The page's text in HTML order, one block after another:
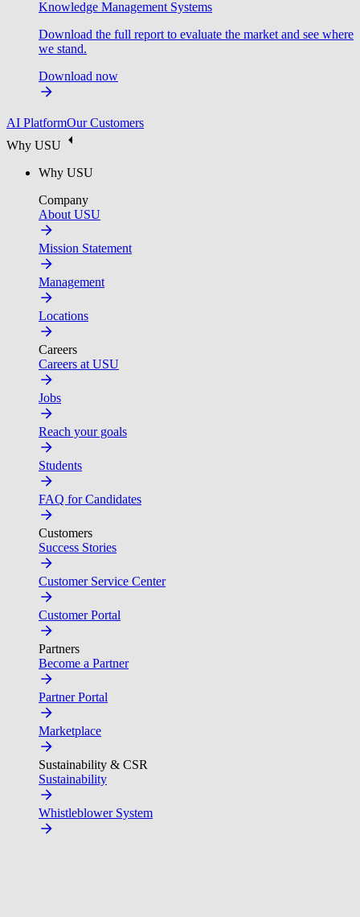
Knowledge Management Systems
Download the full report to evaluate the market and see where
we stand.
Download now
AI PlatformOur Customers
Why USU
Why USU
Company
About USU
Mission Statement
Management
Locations
Careers
Careers at USU
Jobs
Reach your goals
Students
FAQ for Candidates
Customers
Success Stories
Customer Service Center
Customer Portal
Partners
Become a Partner
Partner Portal
Marketplace
Sustainability & CSR
Sustainability
Whistleblower System